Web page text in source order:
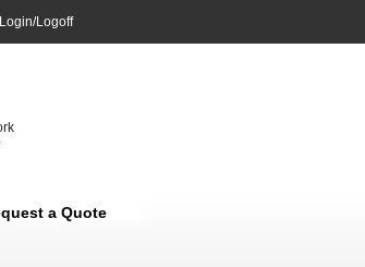
Login/Logoff
a Quote